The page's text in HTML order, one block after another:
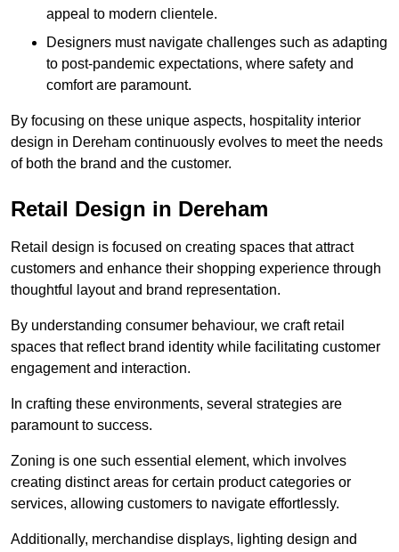
appeal to modern clientele.
Designers must navigate challenges such as adapting
to post-pandemic expectations, where safety and
comfort are paramount.
By focusing on these unique aspects, hospitality interior
design in Dereham continuously evolves to meet the needs
of both the brand and the customer.
Retail Design in Dereham
Retail design is focused on creating spaces that attract
customers and enhance their shopping experience through
thoughtful layout and brand representation.
By understanding consumer behaviour, we craft retail
spaces that reflect brand identity while facilitating customer
engagement and interaction.
In crafting these environments, several strategies are
paramount to success.
Zoning is one such essential element, which involves
creating distinct areas for certain product categories or
services, allowing customers to navigate effortlessly.
Additionally, merchandise displays, lighting design and